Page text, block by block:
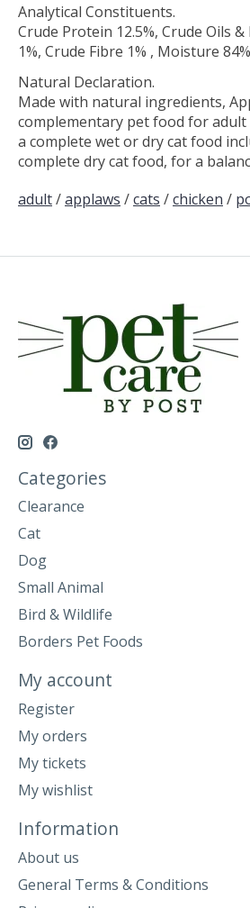
Analytical Constituents.
Crude Protein 12.5%, Crude Oils &
1%, Crude Fibre 1% , Moisture 84%
Natural Declaration.
Made with natural ingredients,
complementary pet food for adult
a complete wet or dry cat food
complete dry cat food, for a
adult/applaws /cats /chicken /
Categories
Clearance
Cat
Dog
Small Animal
Bird & Wildlife
Borders Pet Foods
My account
Register
My orders
My tickets
My wishlist
Information
About us
General Terms & Conditions